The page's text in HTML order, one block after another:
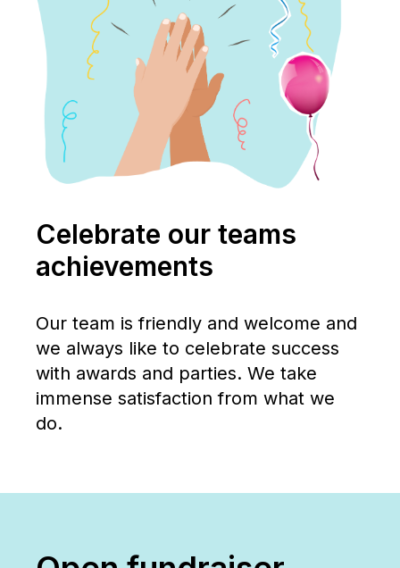
Celebrate our teams
achievements
Our team is friendly and welcome and
we always like to celebrate success
with awards and parties. We take
immense satisfaction from what we
do.